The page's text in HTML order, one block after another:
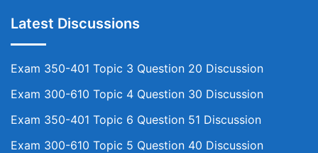
Latest Discussions
Exam 350-401 Topic 3 Question 20 Discussion
Exam 300-610 Topic 4 Question 30 Discussion
Exam 350-401 Topic 6 Question 51 Discussion
Exam 300-610 Topic 5 Question 40 Discussion